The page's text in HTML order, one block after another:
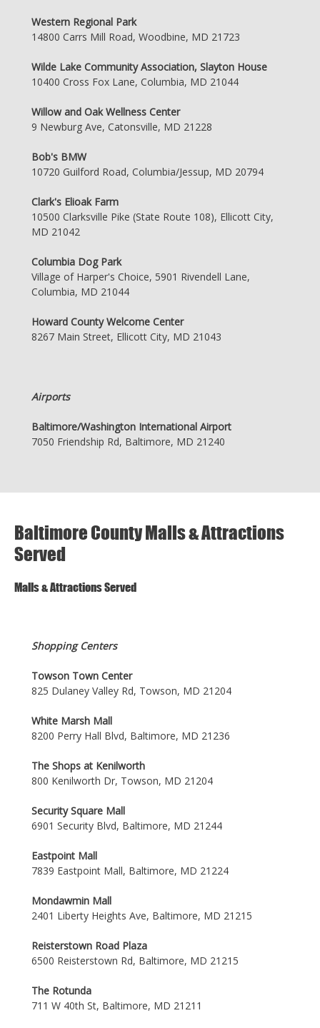
Western Regional Park
14800 Carrs Mill Road, Woodbine, MD 21723
Wilde Lake Community Association, Slayton House
10400 Cross Fox Lane, Columbia, MD 21044
Willow and Oak Wellness Center
9 Newburg Ave, Catonsville, MD 21228
Bob's BMW
10720 Guilford Road, Columbia/Jessup, MD 20794
Clark's Elioak Farm
10500 Clarksville Pike (State Route 108), Ellicott City,
MD 21042
Columbia Dog Park
Village of Harper's Choice, 5901 Rivendell Lane,
Columbia, MD 21044
Howard County Welcome Center
8267 Main Street, Ellicott City, MD 21043
Airports
Baltimore/Washington International Airport
7050 Friendship Rd, Baltimore, MD 21240
Baltimore County Malls & Attractions
Served
Malls & Attractions Served
Shopping Centers
Towson Town Center
825 Dulaney Valley Rd, Towson, MD 21204
White Marsh Mall
8200 Perry Hall Blvd, Baltimore, MD 21236
The Shops at Kenilworth
800 Kenilworth Dr, Towson, MD 21204
Security Square Mall
6901 Security Blvd, Baltimore, MD 21244
Eastpoint Mall
7839 Eastpoint Mall, Baltimore, MD 21224
Mondawmin Mall
2401 Liberty Heights Ave, Baltimore, MD 21215
Reisterstown Road Plaza
6500 Reisterstown Rd, Baltimore, MD 21215
The Rotunda
711 W 40th St, Baltimore, MD 21211